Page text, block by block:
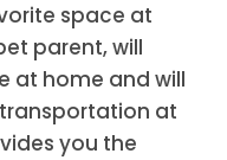
space at
parent, will
at home and will
at
you the